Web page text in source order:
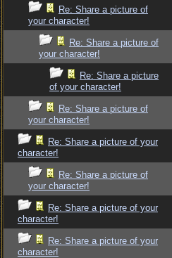
Re: Share a picture of
your character!
Re: Share a picture of
your character!
Re: Share a picture
of your character!
Re: Share a picture of
your character!
Re: Share a picture of your
character!
Re: Share a picture of
your character!
Re: Share a picture of your
character!
Re: Share a picture of your
character!